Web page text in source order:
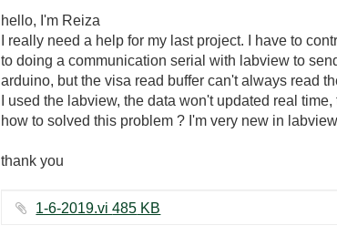
hello, I'm Reiza
I really need a help for my last project. I have to
to doing a communication serial with labview to
arduino, but the visa read buffer can't always read
I used the labview, the data won't updated real
how to solved this problem ? I'm very new in
thank you
1-6-2019.vi ‏485 KB